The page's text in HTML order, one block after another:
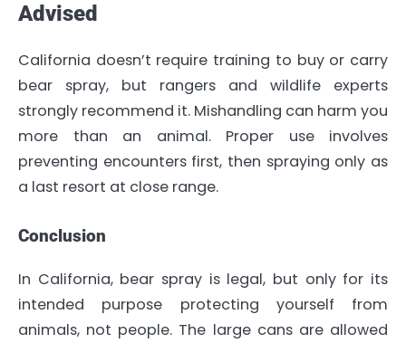
Advised
California doesn’t require training to buy or carry
bear spray, but rangers and wildlife experts
strongly recommend it. Mishandling can harm you
more than an animal. Proper use involves
preventing encounters first, then spraying only as
a last resort at close range.
Conclusion
In California, bear spray is legal, but only for its
intended purpose protecting yourself from
animals, not people. The large cans are allowed